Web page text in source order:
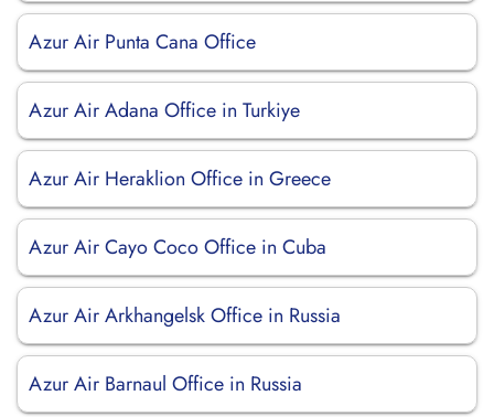
Azur Air Punta Cana Office
Azur Air Adana Office in Turkiye
Azur Air Heraklion Office in Greece
Azur Air Cayo Coco Office in Cuba
Azur Air Arkhangelsk Office in Russia
Azur Air Barnaul Office in Russia